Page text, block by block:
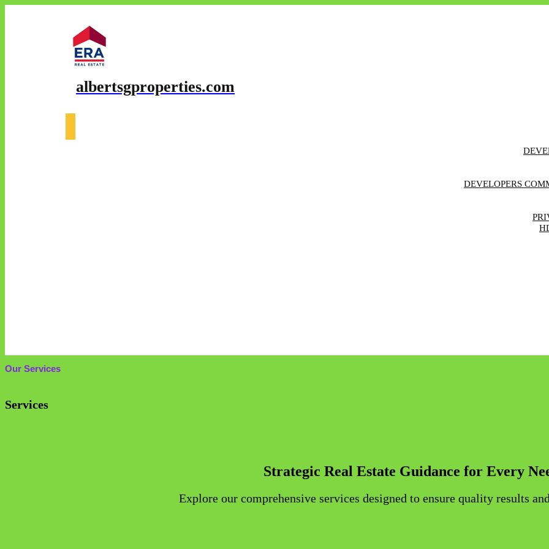
albertsgproperties.com
DEVELOPERS
Our Services
Services
Strategic Real Estate Guidance for Every
Explore our comprehensive services designed to ensure quality results